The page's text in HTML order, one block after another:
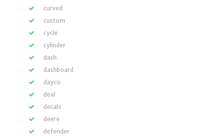
curved
custom
cycle
cylinder
dash
dashboard
dayco
deal
decals
deere
defender